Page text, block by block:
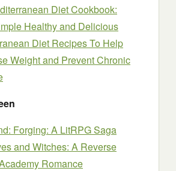
Diet Cookbook:
Healthy and Delicious
Diet Recipes To Help
Weight and Prevent Chronic
Forging: A LitRPG Saga
and Witches: A Reverse
Romance